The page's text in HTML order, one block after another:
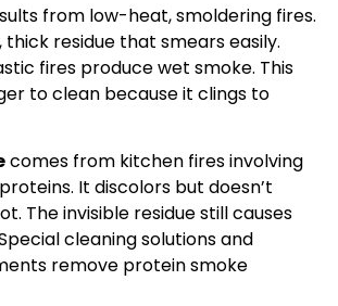
from low-heat, smoldering fires.
thick residue that smears easily.
fires produce wet smoke. This
to clean because it clings to
comes from kitchen fires involving
It discolors but doesn’t
The invisible residue still causes
cleaning solutions and
remove protein smoke